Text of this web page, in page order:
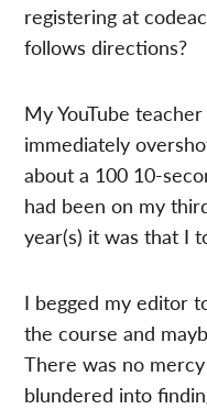
registering at
follows directions?
My YouTube
immediately
about a 100 10-
had been on my
year(s) it was that I
I begged my editor
the course and
There was no
blundered into